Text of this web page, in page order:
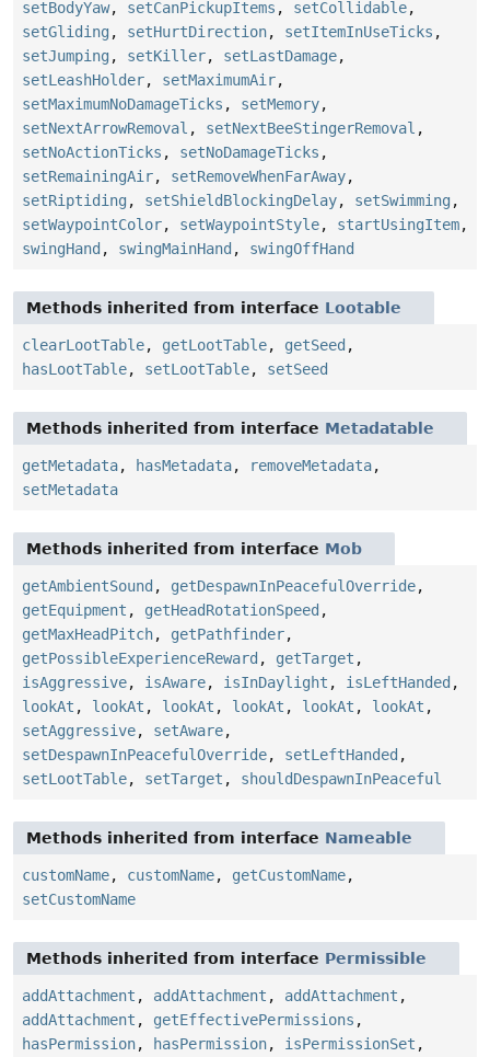
setBodyYaw, setCanPickupItems , setCollidable,
setGliding , setHurtDirection, setItemInUseTicks ,
setJumping , setKiller, setLastDamage,
setLeashHolder, setMaximumAir,
setMaximumNoDamageTicks , setMemory,
setNextArrowRemoval , setNextBeeStingerRemoval ,
setNoActionTicks , setNoDamageTicks ,
setRemainingAir, setRemoveWhenFarAway,
setRiptiding , setShieldBlockingDelay, setSwimming ,
setWaypointColor, setWaypointStyle, startUsingItem,
swingHand , swingMainHand , swingOffHand
Methods inherited from interface Lootable
clearLootTable, getLootTable, getSeed ,
hasLootTable, setLootTable, setSeed
Methods inherited from interface Metadatable
getMetadata, hasMetadata, removeMetadata,
setMetadata
Methods inherited from interface Mob
getAmbientSound , getDespawnInPeacefulOverride,
getEquipment , getHeadRotationSpeed ,
getMaxHeadPitch, getPathfinder,
getPossibleExperienceReward , getTarget ,
isAggressive, isAware, isInDaylight , isLeftHanded ,
lookAt , lookAt , lookAt , lookAt , lookAt , lookAt ,
setAggressive, setAware,
setDespawnInPeacefulOverride, setLeftHanded ,
setLootTable, setTarget , shouldDespawnInPeaceful
Methods inherited from interface Nameable
customName, customName, getCustomName,
setCustomName
Methods inherited from interface Permissible
addAttachment , addAttachment , addAttachment ,
addAttachment , getEffectivePermissions ,
hasPermission, hasPermission, isPermissionSet ,